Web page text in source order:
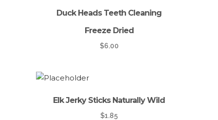
Duck Heads Teeth Cleaning
Freeze Dried
$6.00
Elk Jerky Sticks Naturally Wild
$1.85